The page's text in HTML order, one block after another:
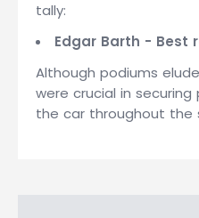
tally:
Edgar Barth - Best
Although podiums
were crucial in
the car throughout the